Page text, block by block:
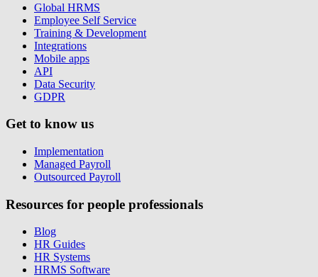
Global HRMS
Employee Self Service
Training & Development
Integrations
Mobile apps
API
Data Security
GDPR
Get to know us
Implementation
Managed Payroll
Outsourced Payroll
Resources for people professionals
Blog
HR Guides
HR Systems
HRMS Software